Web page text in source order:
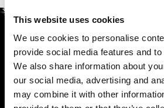
This website uses cookies
We use cookies to personalise
provide social media features and
We also share information about
our social media, advertising and
may combine it with other